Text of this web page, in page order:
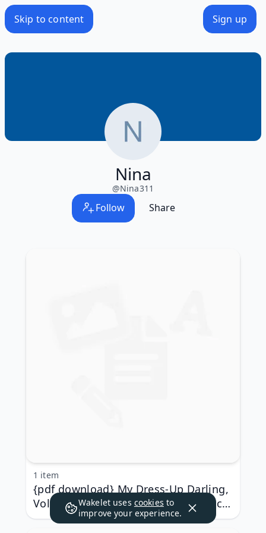
Skip to content Sign up
Nina
@Nina311
Follow Share
{pdf download} My Dress-Up Darling,
Volume 6 by Shinichi Fukuda, Shinichi
Fukuda
1 item
Wakelet uses cookies to
improve your experience.